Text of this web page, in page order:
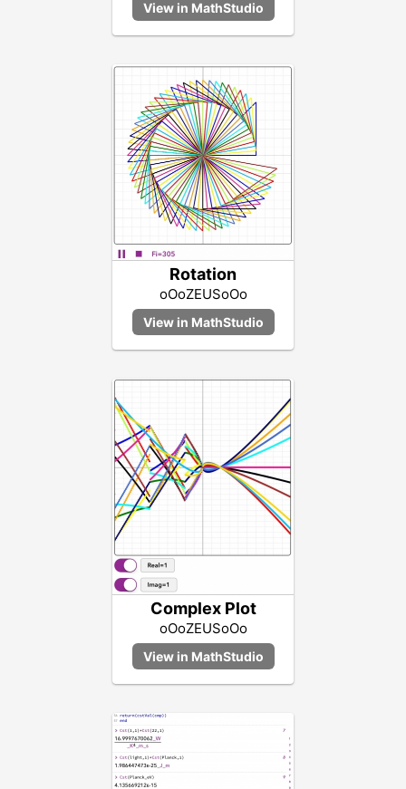
Rotation
oOoZEUSoOo
Complex Plot
oOoZEUSoOo